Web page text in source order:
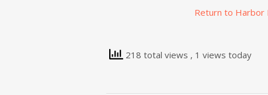
Return to Harbor
218 total views , 1 views today